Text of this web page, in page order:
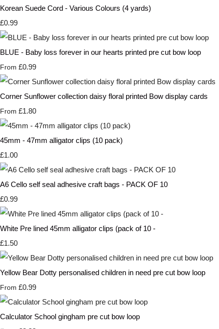
Korean Suede Cord - Various Colours (4 yards)
£0.99
BLUE - Baby loss forever in our hearts printed pre cut bow loop
From £0.99
Corner Sunflower collection daisy floral printed Bow display cards
From £1.80
45mm - 47mm alligator clips (10 pack)
£1.00
A6 Cello self seal adhesive craft bags - PACK OF 10
£0.99
White Pre lined 45mm alligator clips (pack of 10 -
£1.50
Yellow Bear Dotty personalised children in need pre cut bow loop
From £0.99
Calculator School gingham pre cut bow loop